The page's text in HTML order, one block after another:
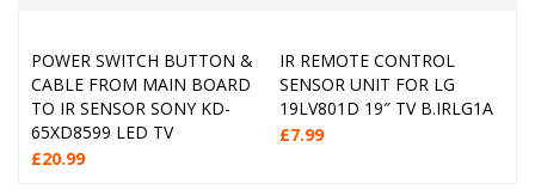
POWER SWITCH BUTTON &
CABLE FROM MAIN BOARD
TO IR SENSOR SONY KD-
65XD8599 LED TV
£20.99
IR REMOTE CONTROL
SENSOR UNIT FOR LG
19LV801D 19″ TV B.IRLG1A
£7.99